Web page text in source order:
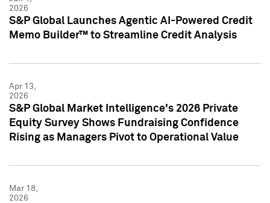
2026
S&P Global Launches Agentic AI-Powered Credit
Memo Builder™ to Streamline Credit Analysis
Apr 13,
2026
S&P Global Market Intelligence's 2026 Private
Equity Survey Shows Fundraising Confidence
Rising as Managers Pivot to Operational Value
Mar 18,
2026